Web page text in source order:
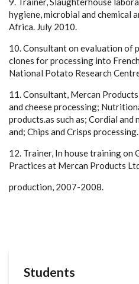
hygiene, microbial and chemical
Africa. July 2010.
10. Consultant on evaluation of
clones for processing into
National Potato Research
11. Consultant, Mercan
and cheese processing;
products.as such as; Cordial and
and; Chips and Crisps
12. Trainer, In house training on
Practices at Mercan Products
production, 2007-2008.
Students